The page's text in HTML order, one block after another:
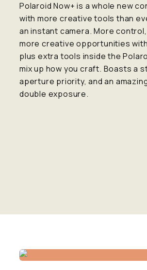
Polaroid Now+ is a whole new
with more creative tools than
an instant camera. More
more creative opportunities
plus extra tools inside the
mix up how you craft. Boasts a
aperture priority, and an
double exposure.